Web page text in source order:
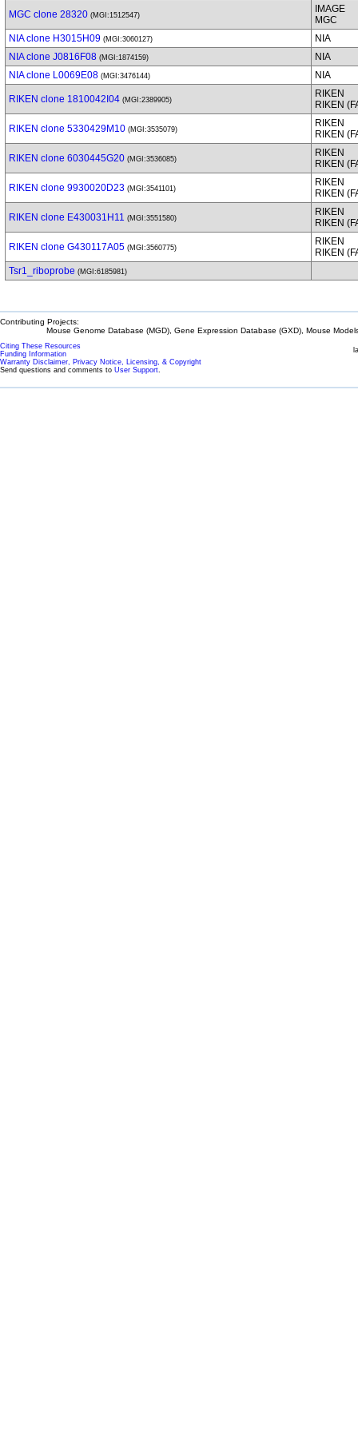
MGC clone 28320 (MGI:1512547)
IMAGE
MGC
NIA clone H3015H09 (MGI:3060127)
NIA
NIA clone J0816F08 (MGI:1874159)
NIA
NIA clone L0069E08 (MGI:3476144) NIA
RIKEN clone 1810042I04 (MGI:2389905)
RIKEN
RIKEN
RIKEN clone 5330429M10 (MGI:3535079)
RIKEN
RIKEN
RIKEN clone 6030445G20 (MGI:3536085)
RIKEN
RIKEN
RIKEN clone 9930020D23 (MGI:3541101)
RIKEN
RIKEN
RIKEN clone E430031H11 (MGI:3551580)
RIKEN
RIKEN
RIKEN clone G430117A05 (MGI:3560775)
RIKEN
RIKEN
Tsr1_riboprobe (MGI:6185981)
Contributing Projects:
Mouse Genome Database (MGD), Gene Expression Database (GXD), Mouse
Citing These Resources
Funding Information
Warranty Disclaimer, Privacy Notice, Licensing, & Copyright
Send questions and comments to User Support.